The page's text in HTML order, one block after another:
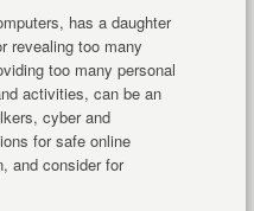
has a daughter
revealing too many
too many personal
activities, can be an
cyber and
for safe online
and consider for